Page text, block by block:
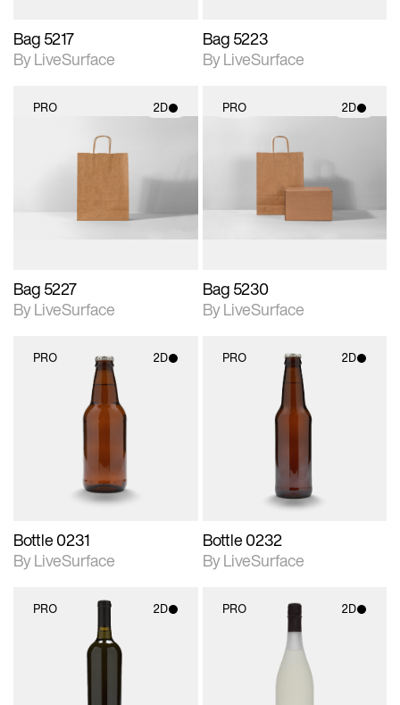
Bag 5217
By LiveSurface
Bag 5223
By LiveSurface
PRO 2D
2D scene with
photographic details.
Includes support for
Bag 5227
By LiveSurface
PRO 2D
2D scene with
photographic details.
Includes support for
materials and lighting.
Bag 5230
By LiveSurface
PRO 2D
2D scene with
photographic details.
Includes support for
Bottle 0231
By LiveSurface
PRO 2D
2D scene with
photographic details.
Includes support for
Bottle 0232
By LiveSurface
PRO 2D
2D scene with
photographic details.
Includes support for
materials and lighting.
PRO 2D
2D scene with
photographic details.
Includes support for